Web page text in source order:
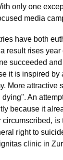
only one
media
have both
result rises
succeeded
it is inspired
More
An
because it
right to
clinic in